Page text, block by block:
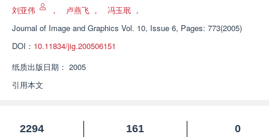
刘亚伟 ， 卢燕飞 ， 冯玉珉 ，
Journal of Image and Graphics Vol. 10, Issue 6, Pages: 773(2005)
DOI： 10.11834/jig.200506151
纸质出版日期： 2005
引用本文
2294
161
0